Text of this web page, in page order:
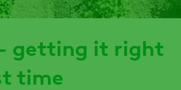
getting it right
time